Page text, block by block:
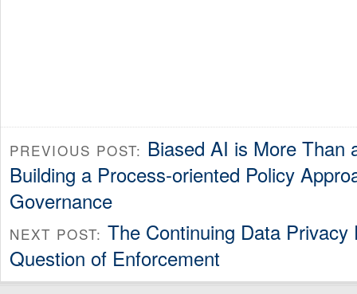
PREVIOUS POST: Biased AI is More Than
Building a Process-oriented Policy
Governance
NEXT POST: The Continuing Data Privacy
Question of Enforcement